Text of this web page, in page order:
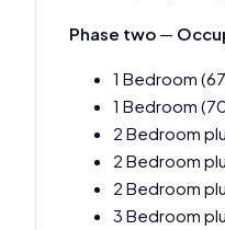
Phase two —
1 Bedroom
1 Bedroom
2 Bedroom
2 Bedroom
2 Bedroom
3 Bedroom